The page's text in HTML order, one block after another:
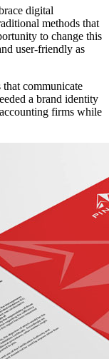
digital
methods that
to change this
user-friendly as
communicate
a brand identity
firms while